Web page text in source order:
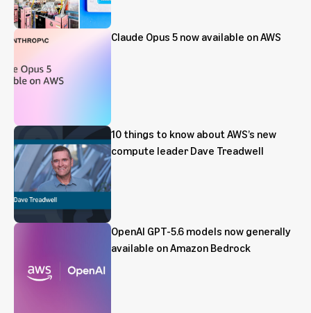
Claude Opus 5 now available on AWS
10 things to know about AWS’s new
compute leader Dave Treadwell
OpenAI GPT-5.6 models now generally
available on Amazon Bedrock